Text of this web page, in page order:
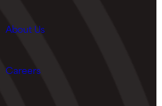
About Us
Careers